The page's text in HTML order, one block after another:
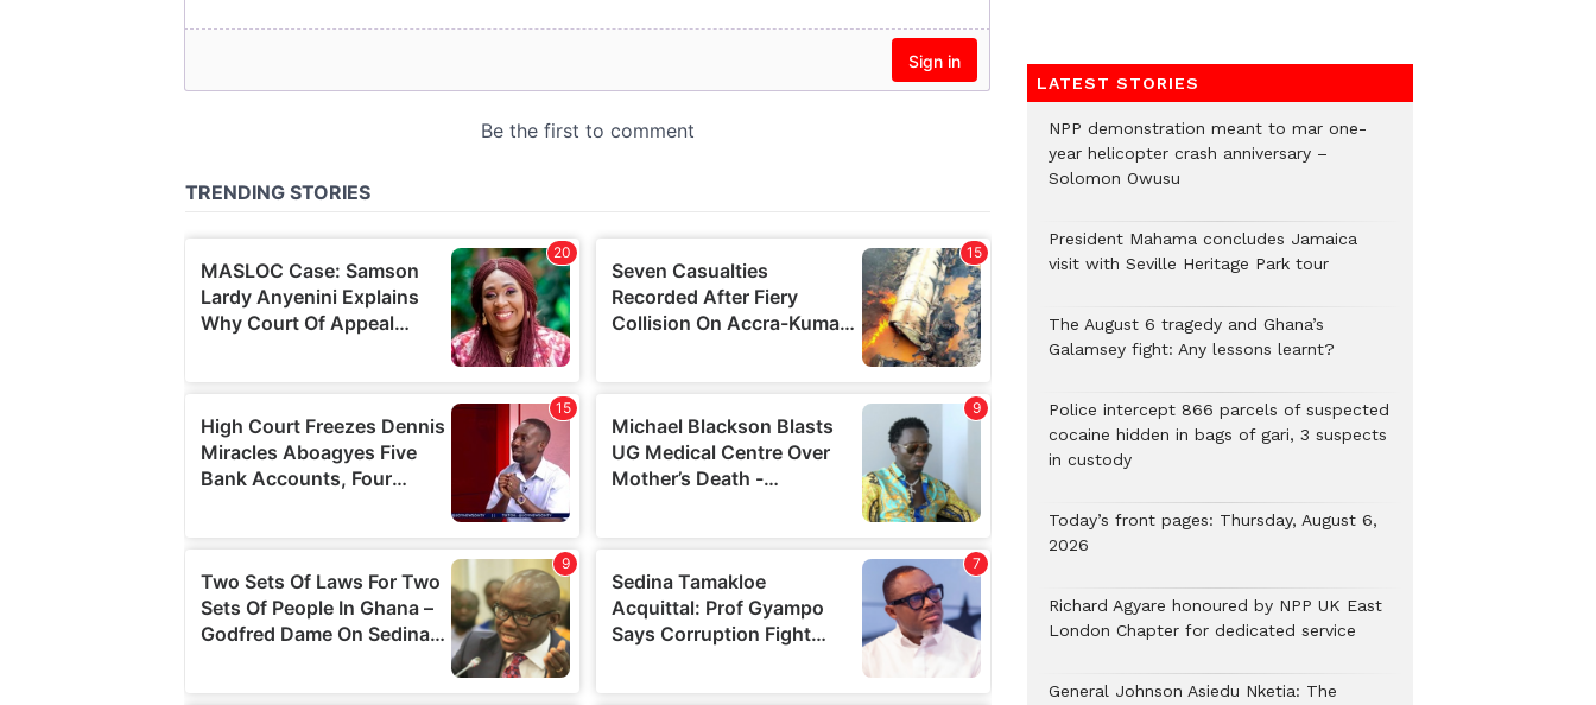
LATEST STORIES
NPP demonstration meant to mar one-
year helicopter crash anniversary –
Solomon Owusu
President Mahama concludes Jamaica
visit with Seville Heritage Park tour
The August 6 tragedy and Ghana’s
Galamsey fight: Any lessons learnt?
‎Police intercept 866 parcels of suspected
cocaine hidden in bags of gari, 3 suspects
in custody
Today’s front pages: Thursday, August 6,
2026
Richard Agyare honoured by NPP UK East
London Chapter for dedicated service
General Johnson Asiedu Nketia: The